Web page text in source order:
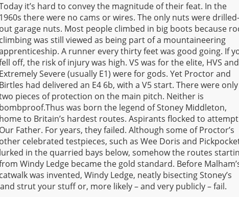
it’s hard to convey the magnitude of their feat. In the
1960s there were no cams or wires. The only nuts were drilled-
out garage nuts. Most people climbed in big boots because
climbing was still viewed as being part of a mountaineering
A runner every thirty feet was good going. If
off, the risk of injury was high. VS was for the elite, HVS and
Extremely Severe (usually E1) were for gods. Yet Proctor and
Birtles had delivered an E4 6b, with a V5 start. There were only
pieces of protection on the main pitch. Neither is
bombproof.Thus was born the legend of Stoney Middleton,
home to Britain’s hardest routes. Aspirants flocked to attempt
Our Father. For years, they failed. Although some of Proctor’s
other celebrated testpieces, such as Wee Doris and
lurked in the quarried bays below, somehow the routes
Windy Ledge became the gold standard. Before
catwalk was invented, Windy Ledge, neatly bisecting Stoney’s
strut your stuff or, more likely – and very publicly – fail.